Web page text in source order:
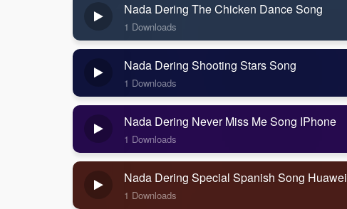
Nada Dering The Chicken Dance Song
1 Downloads
Nada Dering Shooting Stars Song
1 Downloads
Nada Dering Never Miss Me Song IPhone
1 Downloads
Nada Dering Special Spanish Song Huawei
1 Downloads